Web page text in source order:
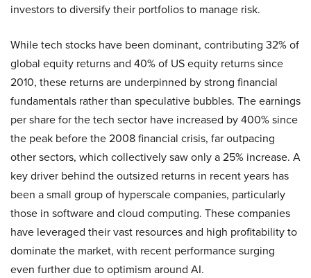
investors to diversify their portfolios to manage risk.
While tech stocks have been dominant, contributing 32% of
global equity returns and 40% of US equity returns since
2010, these returns are underpinned by strong financial
fundamentals rather than speculative bubbles. The earnings
per share for the tech sector have increased by 400% since
the peak before the 2008 financial crisis, far outpacing
other sectors, which collectively saw only a 25% increase. A
key driver behind the outsized returns in recent years has
been a small group of hyperscale companies, particularly
those in software and cloud computing. These companies
have leveraged their vast resources and high profitability to
dominate the market, with recent performance surging
even further due to optimism around AI.